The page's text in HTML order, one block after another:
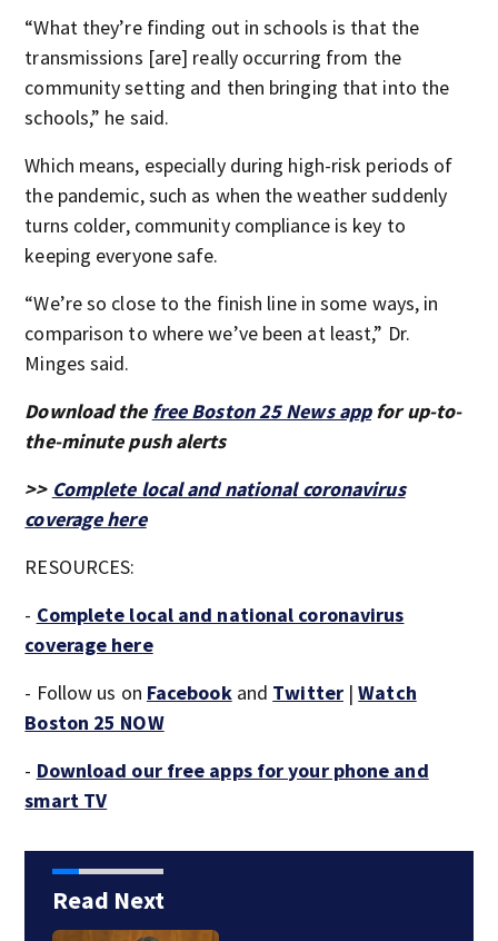
“What they’re finding out in schools is that the
transmissions [are] really occurring from the
community setting and then bringing that into the
schools,” he said.
Which means, especially during high-risk periods of
the pandemic, such as when the weather suddenly
turns colder, community compliance is key to
keeping everyone safe.
“We’re so close to the finish line in some ways, in
comparison to where we’ve been at least,” Dr.
Minges said.
Download the free Boston 25 News appfor up-to-
the-minute push alerts
>> Complete local and national coronavirus
coverage here
RESOURCES:
- Complete local and national coronavirus
coverage here
- Follow us on Facebookand Twitter|Watch
Boston 25 NOW
- Download our free apps for your phone and
smart TV
Read Next